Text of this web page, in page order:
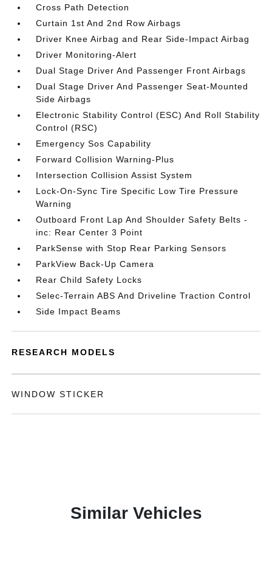
Cross Path Detection
Curtain 1st And 2nd Row Airbags
Driver Knee Airbag and Rear Side-Impact Airbag
Driver Monitoring-Alert
Dual Stage Driver And Passenger Front Airbags
Dual Stage Driver And Passenger Seat-Mounted
Side Airbags
Electronic Stability Control (ESC) And Roll Stability
Control (RSC)
Emergency Sos Capability
Forward Collision Warning-Plus
Intersection Collision Assist System
Lock-On-Sync Tire Specific Low Tire Pressure
Warning
Outboard Front Lap And Shoulder Safety Belts -
inc: Rear Center 3 Point
ParkSense with Stop Rear Parking Sensors
ParkView Back-Up Camera
Rear Child Safety Locks
Selec-Terrain ABS And Driveline Traction Control
Side Impact Beams
RESEARCH MODELS
WINDOW STICKER
Similar Vehicles